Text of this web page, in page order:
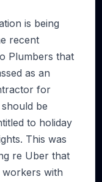
is being
recent
Plumbers that
as an
for
be
to holiday
This was
re Uber that
workers with